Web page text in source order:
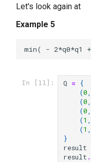
Let's look again at
Example 5
In [11]: Q =
{
(0,
(0,
(0,
(1 ,
(1 ,
}
result
result .